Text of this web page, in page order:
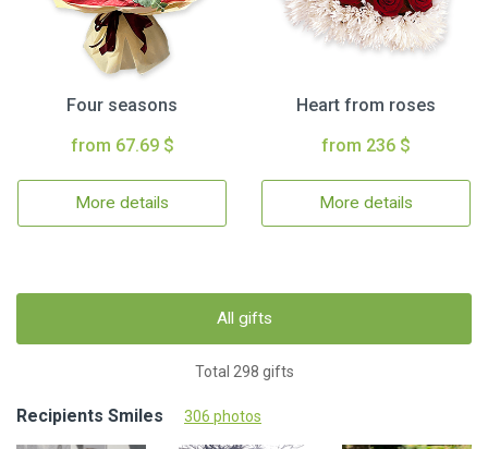
Four seasons
from 67.69 $
More details
Heart from roses
from 236 $
More details
All gifts
Total 298 gifts
Recipients Smiles 306 photos